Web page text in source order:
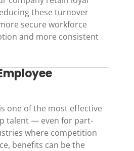
these turnover
secure workforce
and more consistent
one of the most effective
talent — even for part-
where competition
benefits can be the